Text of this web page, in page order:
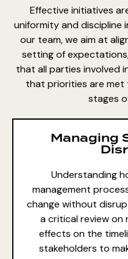
Effective initiatives
uniformity and discipline
our team, we aim at
setting of
that all parties involved
that priorities are met
stages
Managing
Understanding
management
change without
a critical review on
effects on the
stakeholders to